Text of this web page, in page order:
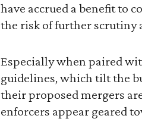
have accrued a benefit to
the risk of further scrutiny
Especially when paired
guidelines, which tilt the
their proposed mergers
enforcers appear geared